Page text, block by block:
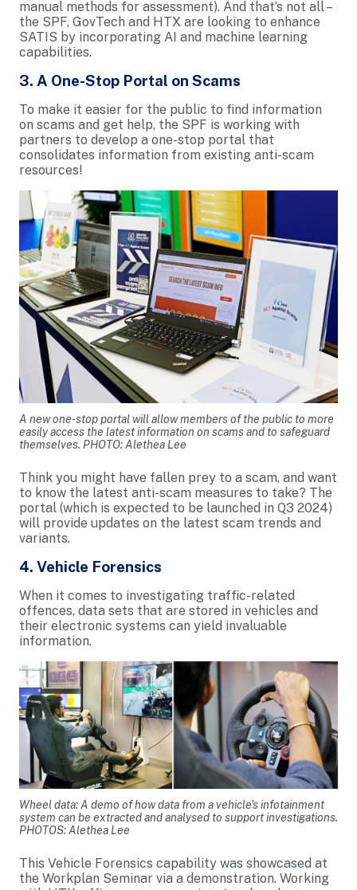
manual methods for assessment). And that’s not all –
the SPF, GovTech and HTX are looking to enhance
SATIS by incorporating AI and machine learning
capabilities.
3. A One-Stop Portal on Scams
To make it easier for the public to find information
on scams and get help, the SPF is working with
partners to develop a one-stop portal that
consolidates information from existing anti-scam
resources!
A new one-stop portal will allow members of the public to more
easily access the latest information on scams and to safeguard
themselves. PHOTO: Alethea Lee
Think you might have fallen prey to a scam, and want
to know the latest anti-scam measures to take? The
portal (which is expected to be launched in Q3 2024)
will provide updates on the latest scam trends and
variants.
4. Vehicle Forensics
When it comes to investigating traffic-related
offences, data sets that are stored in vehicles and
their electronic systems can yield invaluable
information.
Wheel data: A demo of how data from a vehicle’s infotainment
system can be extracted and analysed to support investigations.
PHOTOS: Alethea Lee
This Vehicle Forensics capability was showcased at
the Workplan Seminar via a demonstration. Working